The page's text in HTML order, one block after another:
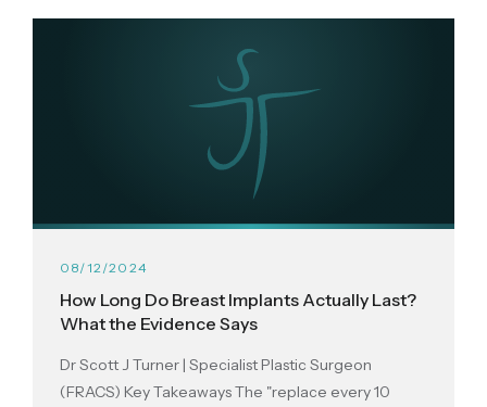
How Long Do Breast Implants Actually Last?
What the Evidence Says
08/12/2024
Dr Scott J Turner | Specialist Plastic Surgeon
(FRACS) Key Takeaways The "replace every 10